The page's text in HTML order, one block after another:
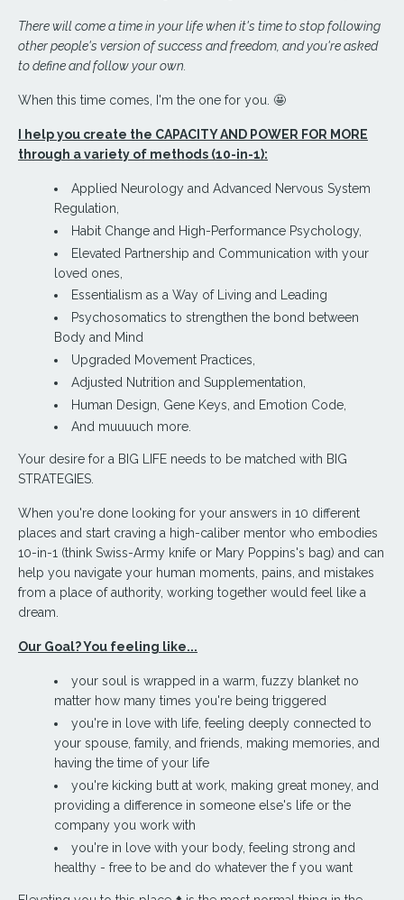
There will come a time in your life when it's time to stop following
other people's version of success and freedom, and you're asked
to define and follow your own.
When this time comes, I'm the one for you. 🤩
I help you create the CAPACITY AND POWER FOR MORE
through a variety of methods (10-in-1):
Applied Neurology and Advanced Nervous System
Regulation,
Habit Change and High-Performance Psychology,
Elevated Partnership and Communication with your
loved ones
Essentialism as a Way of Living and Leading
Psychosomatics to strengthen the bond between
Body and Mind
Upgraded Movement Practices,
Adjusted Nutrition and Supplementation,
Human Design, Gene Keys, and Emotion Code,
And muuuuch more.
Your desire for a BIG LIFE needs to be matched with BIG
STRATEGIES.
When you're done looking for your answers in 10 different
places and start craving a high-caliber mentor who embodies
10-in-1 (think Swiss-Army knife or Mary Poppins's bag) and can
help you navigate your human moments, pains, and mistakes
from a place of authority, working together would feel like a
dream.
Our Goal? You feeling like...
your soul is wrapped in a warm, fuzzy blanket no
matter how many times you're being triggered
you're in love with life, feeling deeply connected to
your spouse, family, and friends, making memories, and
having the time of your life
you're kicking butt at work, making great money, and
providing a difference in someone else's life or the
company you work with
you're in love with your body, feeling strong and
healthy - free to be and do whatever the f you want